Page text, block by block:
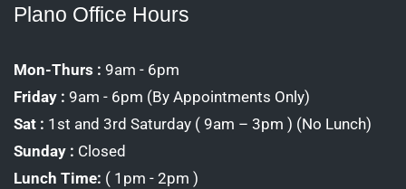
e
*
Plano Office Hours
Mon-Thurs : 9am - 6pm
Friday : 9am - 6pm (By Appointments Only)
Sat : 1st and 3rd Saturday ( 9am – 3pm ) (No Lunch)
Sunday : Closed
Lunch Time: ( 1pm - 2pm )